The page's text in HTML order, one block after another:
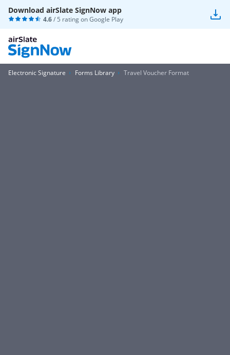
Download airSlate SignNow app
4.6/ 5 rating onGoogle Play
Electronic Signature Forms Library Travel Voucher Format